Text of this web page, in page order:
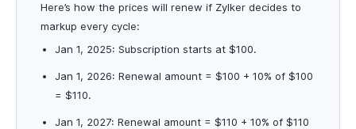
Here’s how the prices will renew if Zylker decides to
markup every cycle:
Jan 1, 2025: Subscription starts at $100.
Jan 1, 2026: Renewal amount = $100 + 10% of $100
= $110.
Jan 1, 2027: Renewal amount = $110 + 10% of $110